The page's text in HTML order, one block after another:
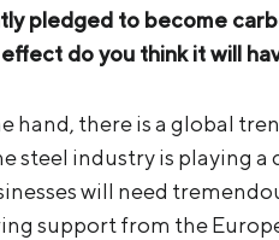
pledged to become
do you think it will
hand, there is a global
steel industry is playing a
will need
support from the